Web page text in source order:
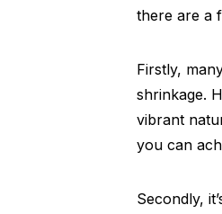
there are a
Firstly,
shrinkage.
vibrant
you can
Secondly,